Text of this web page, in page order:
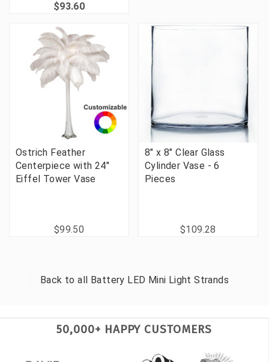
$93.60
Ostrich Feather
Centerpiece with 24"
Eiffel Tower Vase
$99.50
8" x 8" Clear Glass
Cylinder Vase - 6
Pieces
$109.28
Back to all Battery LED Mini Light Strands
50,000+ HAPPY CUSTOMERS